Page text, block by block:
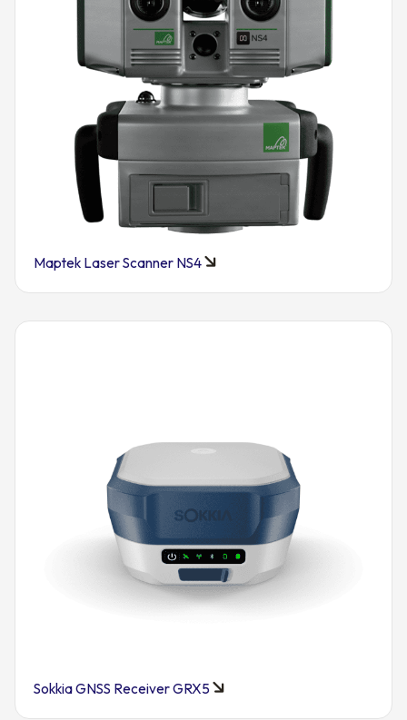
Maptek Laser Scanner NS4
Sokkia GNSS Receiver GRX5